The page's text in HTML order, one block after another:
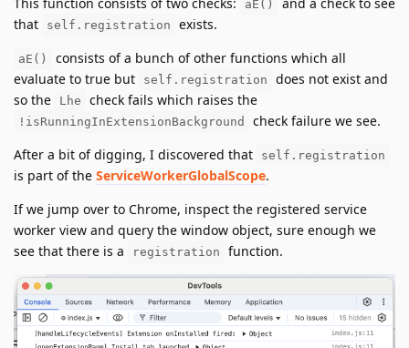
aE()
that
self.registration exists.
aE()
consists of a bunch of other functions which all
evaluate to true but
self.registration
does not exist and
so the
Lhe check fails which raises the
!isRunningInExtensionBackground
check failure we see.
After a bit of digging, I discovered that
self.registration
is part of the ServiceWorkerGlobalScope.
If we jump over to Chrome, inspect the registered service
worker view and query the window object, sure enough we
see that there is a
registration function.